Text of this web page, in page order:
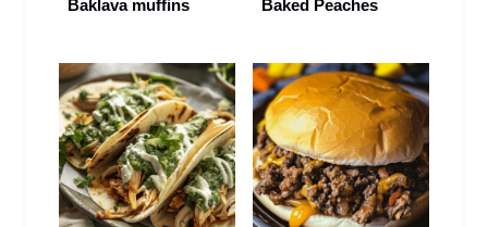
Baklava muffins Baked Peaches